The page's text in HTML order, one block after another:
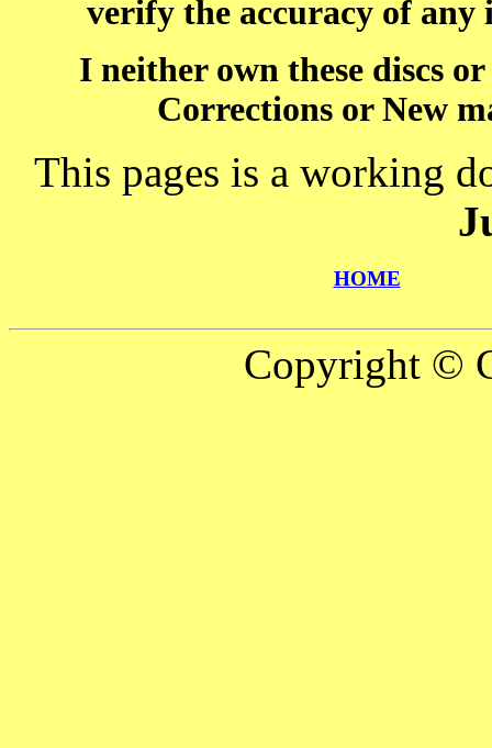
verify the accuracy of
I neither own these discs
Corrections or New
This pages is a working
HOME
Copyright ©